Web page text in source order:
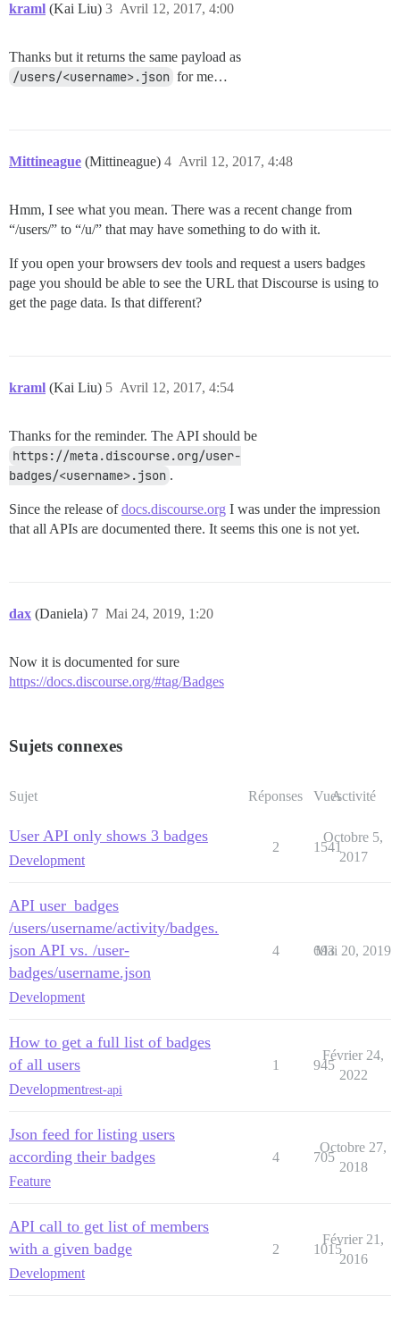
kraml (Kai Liu) Avril 12, 2017, 4:00
3
Thanks but it returns the same payload as
/users/<username>.json for me…
Mittineague (Mittineague) Avril 12, 2017, 4:48
4
Hmm, I see what you mean. There was a recent change from
“/users/” to “/u/” that may have something to do with it.
If you open your browsers dev tools and request a users badges
page you should be able to see the URL that Discourse is using to
get the page data. Is that different?
kraml (Kai Liu) Avril 12, 2017, 4:54
5
Thanks for the reminder. The API should be
https://meta.discourse.org/user-
badges/<username>.json .
Since the release ofdocs.discourse.org I was under the impression
that all APIs are documented there. It seems this one is not yet.
dax (Daniela) Mai 24, 2019, 1:20
7
Now it is documented for sure
https://docs.discourse.org/#tag/Badges
Sujets connexes
Sujet Réponses VuesActivité
User API only shows 3 badges
Development
2 1541
Octobre 5,
2017
API user_badges
/users/username/activity/badges.
json API vs. /user-
badges/username.json
Development
4 693
Mai 20, 2019
How to get a full list of badges
of all users
Developmentrest-api
1 945
Février 24,
2022
Json feed for listing users
according their badges
Feature
4 705
Octobre 27,
2018
API call to get list of members
with a given badge
Development
2 1015
Février 21,
2016